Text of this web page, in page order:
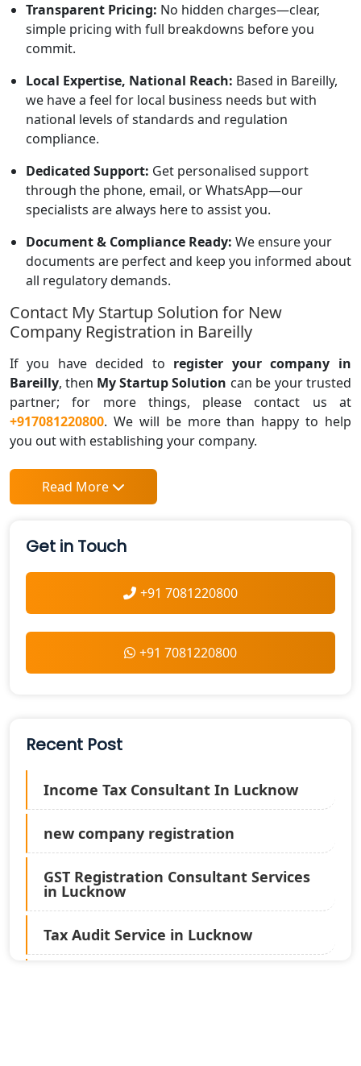
Transparent Pricing: No hidden charges—clear,
simple pricing with full breakdowns before you
commit.
Local Expertise, National Reach: Based in Bareilly,
we have a feel for local business needs but with
national levels of standards and regulation
compliance.
Dedicated Support: Get personalised support
through the phone, email, or WhatsApp—our
specialists are always here to assist you.
Document & Compliance Ready: We ensure your
documents are perfect and keep you informed about
all regulatory demands.
Contact My Startup Solution for New
Company Registration in Bareilly
If you have decided to register your company in
Bareilly, then My Startup Solution can be your trusted
partner; for more things, please contact us at
+917081220800. We will be more than happy to help
you out with establishing your company.
Read More
Get in Touch
+91 7081220800
+91 7081220800
Recent Post
Income Tax Consultant In Lucknow
new company registration
GST Registration Consultant Services
in Lucknow
Tax Audit Service in Lucknow